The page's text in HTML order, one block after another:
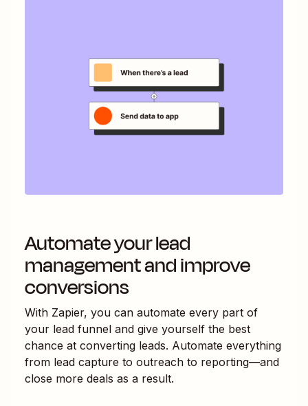
Automate your lead
management and improve
conversions
With Zapier, you can automate every part of
your lead funnel and give yourself the best
chance at converting leads. Automate everything
from lead capture to outreach to reporting—and
close more deals as a result.